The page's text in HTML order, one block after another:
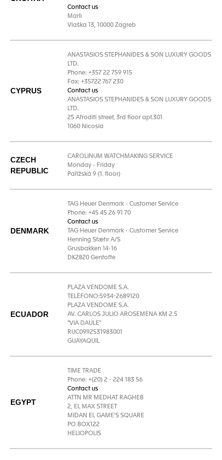
Contact us
Marli
Vlaška 13, 10000 Zagreb
CYPRUS
ANASTASIOS STEPHANIDES & SON LUXURY GOODS
LTD.
Phone: +357 22 759 915
Fax: +35722 767 230
Contact us
ANASTASIOS STEPHANIDES & SON LUXURY GOODS
LTD.
25 Afroditi street, 3rd floor apt.301
1060 Nicosia
CZECH
REPUBLIC
CAROLINUM WATCHMAKING SERVICE
Monday - Friday
Pařížská 9 (1. floor)
DENMARK
TAG Heuer Denmark - Customer Service
Phone: +45 45 26 91 70
Contact us
TAG Heuer Denmark - Customer Service
Henning Stæhr A/S
Grusbakken 14-16
DK2820 Gentofte
ECUADOR
PLAZA VENDOME S.A.
TELÉFONO:5934-2689120
PLAZA VENDOME S.A.
AV. CARLOS JULIO AROSEMENA KM 2.5
"VIA DAULE"
RUC0992531983001
GUAYAQUIL
EGYPT
TIME TRADE
Phone: +(20) 2 - 224 183 56
Contact us
ATTN MR MEDHAT RAGHEB
2, EL MAX STREET
MIDAN EL GAME'S SQUARE
PO BOX122
HELIOPOLIS